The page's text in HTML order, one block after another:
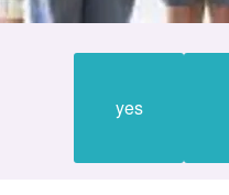
yes